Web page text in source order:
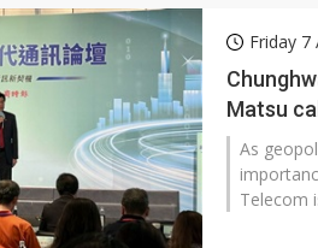
Friday 7
Matsu
As
Telecom